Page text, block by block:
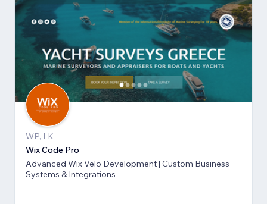
WP, LK
Wix Code Pro
Advanced Wix Velo Development | Custom Business
Systems & Integrations